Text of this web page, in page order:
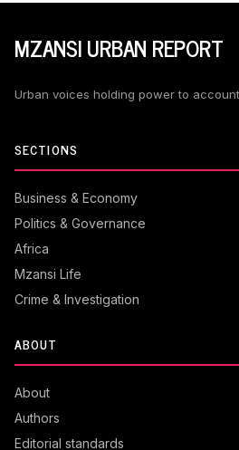
MZANSI URBAN REPORT
Urban voices holding power to
SECTIONS
Business & Economy
Politics & Governance
Africa
Mzansi Life
Crime & Investigation
ABOUT
About
Authors
Editorial standards